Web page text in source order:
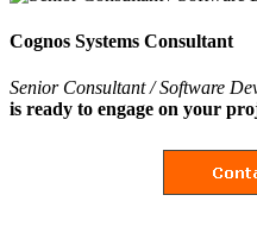
Cognos Systems Consultant
Senior Consultant / Software
is ready to engage on your